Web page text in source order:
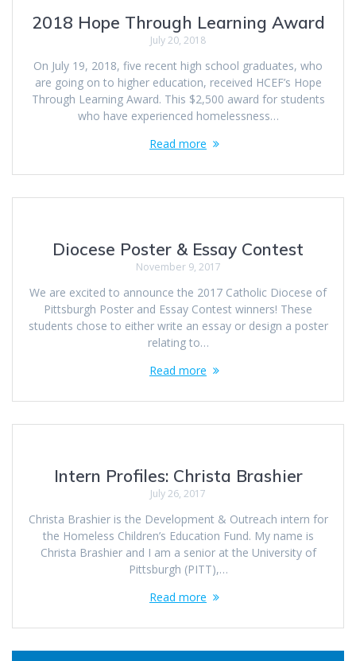
2018 Hope Through Learning Award
July 20, 2018
On July 19, 2018, five recent high school graduates, who
are going on to higher education, received HCEF’s Hope
Through Learning Award. This $2,500 award for students
who have experienced homelessness…
Read more
Diocese Poster & Essay Contest
November 9, 2017
We are excited to announce the 2017 Catholic Diocese of
Pittsburgh Poster and Essay Contest winners! These
students chose to either write an essay or design a poster
relating to…
Read more
Intern Profiles: Christa Brashier
July 26, 2017
Christa Brashier is the Development & Outreach intern for
the Homeless Children’s Education Fund. My name is
Christa Brashier and I am a senior at the University of
Pittsburgh (PITT),…
Read more